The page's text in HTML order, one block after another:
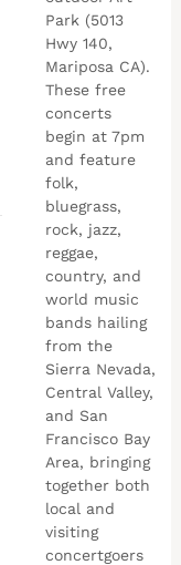
Park (5013
Hwy 140,
Mariposa CA).
These free
concerts
begin at 7pm
and feature
folk,
bluegrass,
rock, jazz,
reggae,
country, and
world music
bands hailing
from the
Sierra Nevada,
Central Valley,
and San
Francisco Bay
Area, bringing
together both
local and
visiting
concertgoers